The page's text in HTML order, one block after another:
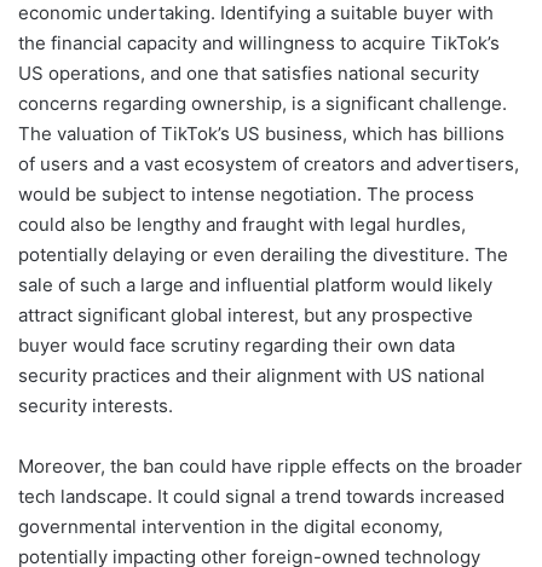
economic undertaking. Identifying a suitable buyer with
the financial capacity and willingness to acquire TikTok’s
US operations, and one that satisfies national security
concerns regarding ownership, is a significant challenge.
The valuation of TikTok’s US business, which has billions
of users and a vast ecosystem of creators and advertisers,
would be subject to intense negotiation. The process
could also be lengthy and fraught with legal hurdles,
potentially delaying or even derailing the divestiture. The
sale of such a large and influential platform would likely
attract significant global interest, but any prospective
buyer would face scrutiny regarding their own data
security practices and their alignment with US national
security interests.
Moreover, the ban could have ripple effects on the broader
tech landscape. It could signal a trend towards increased
governmental intervention in the digital economy,
potentially impacting other foreign-owned technology